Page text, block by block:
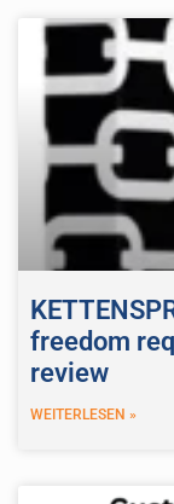
freedom
review
WEITERLESEN »